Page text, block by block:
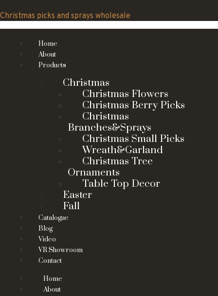
to
content
Christmas picks and sprays wholesale
Home
About
Products
Christmas
Christmas Flowers
Christmas Berry Picks
Christmas
Branches&Sprays
Christmas Small Picks
Wreath&Garland
Christmas Tree
Ornaments
Table Top Decor
Easter
Fall
Catalogue
Blog
Video
VR Showroom
Contact
Home
About